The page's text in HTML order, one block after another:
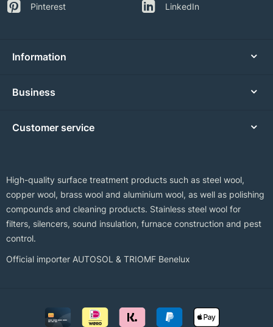
Pinterest LinkedIn
Information
Business
Customer service
High-quality surface treatment products such as steel wool,
copper wool, brass wool and aluminium wool, as well as polishing
compounds and cleaning products. Stainless steel wool for
filters, silencers, sound insulation, furnace construction and pest
control.
Official importer AUTOSOL & TRIOMF Benelux